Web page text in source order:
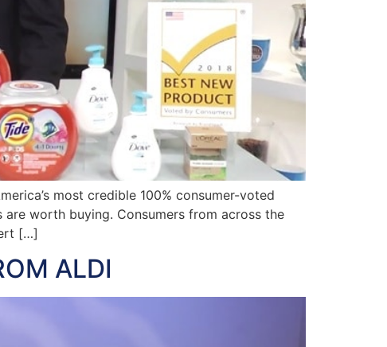
most credible 100% consumer-voted
worth buying. Consumers from across the
[…]
ALDI